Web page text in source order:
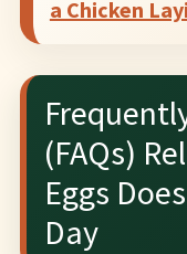
a Chicken
(FAQs)
Eggs
Day